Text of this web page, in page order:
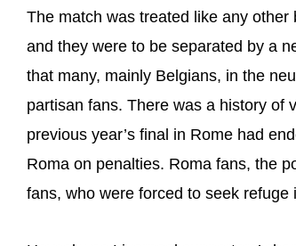
The match was treated like any
and they were to be separated by a
that many, mainly Belgians, in the
partisan fans. There was a history of
previous year’s final in Rome had
Roma on penalties. Roma fans, the
fans, who were forced to seek refuge